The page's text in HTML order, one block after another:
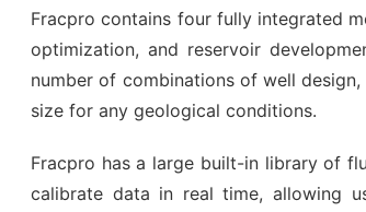
Fracpro contains four fully integrated
optimization, and reservoir
number of combinations of well
size for any geological conditions.
Fracpro has a large built-in library of
calibrate data in real time, allowing